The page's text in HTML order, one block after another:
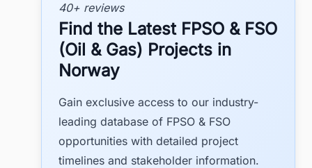
40+ reviews
Find the Latest FPSO & FSO
(Oil & Gas) Projects in
Norway
Gain exclusive access to our industry-
leading database of FPSO & FSO
opportunities with detailed project
timelines and stakeholder information.